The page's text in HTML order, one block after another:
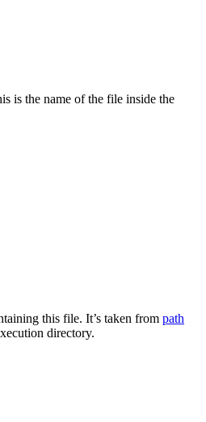
is the name of the file inside the
this file. It’s taken from path
directory.